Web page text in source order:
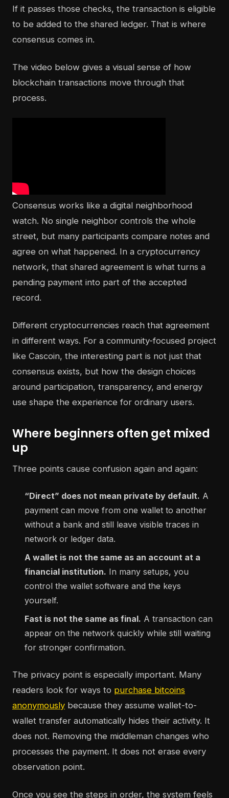
If it passes those checks, the transaction is eligible
to be added to the shared ledger. That is where
consensus comes in.
The video below gives a visual sense of how
blockchain transactions move through that
process.
Consensus works like a digital neighborhood
watch. No single neighbor controls the whole
street, but many participants compare notes and
agree on what happened. In a cryptocurrency
network, that shared agreement is what turns a
pending payment into part of the accepted
record.
Different cryptocurrencies reach that agreement
in different ways. For a community-focused project
like Cascoin, the interesting part is not just that
consensus exists, but how the design choices
around participation, transparency, and energy
use shape the experience for ordinary users.
Where beginners often get mixed
up
Three points cause confusion again and again:
“Direct” does not mean private by default. A
payment can move from one wallet to another
without a bank and still leave visible traces in
network or ledger data.
A wallet is not the same as an account at a
financial institution. In many setups, you
control the wallet software and the keys
yourself.
Fast is not the same as final. A transaction can
appear on the network quickly while still waiting
for stronger confirmation.
The privacy point is especially important. Many
readers look for ways to purchase bitcoins
anonymously because they assume wallet-to-
wallet transfer automatically hides their activity. It
does not. Removing the middleman changes who
processes the payment. It does not erase every
observation point.
Once you see the steps in order, the system feels